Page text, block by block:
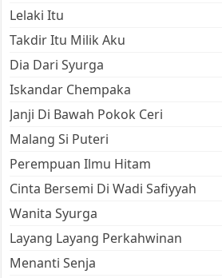
Lelaki Itu
Takdir Itu Milik Aku
Dia Dari Syurga
Iskandar Chempaka
Janji Di Bawah Pokok Ceri
Malang Si Puteri
Perempuan Ilmu Hitam
Cinta Bersemi Di Wadi Safiyyah
Wanita Syurga
Layang Layang Perkahwinan
Menanti Senja